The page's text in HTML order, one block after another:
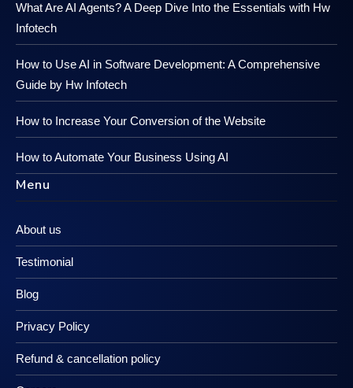
What Are AI Agents? A Deep Dive Into the Essentials with Hw
Infotech
How to Use AI in Software Development: A Comprehensive
Guide by Hw Infotech
How to Increase Your Conversion of the Website
How to Automate Your Business Using AI
Menu
About us
Testimonial
Blog
Privacy Policy
Refund & cancellation policy